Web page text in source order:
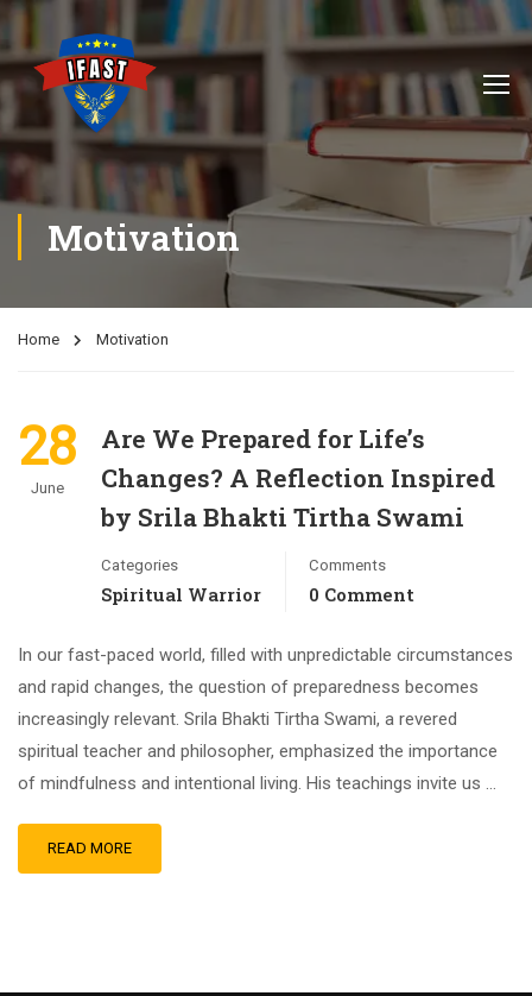
Motivation
Home Motivation
28
June
Are We Prepared for Life’s
Changes? A Reflection Inspired
by Srila Bhakti Tirtha Swami
Categories
Spiritual Warrior
Comments
0 Comment
In our fast-paced world, filled with unpredictable circumstances
and rapid changes, the question of preparedness becomes
increasingly relevant. Srila Bhakti Tirtha Swami, a revered
spiritual teacher and philosopher, emphasized the importance
of mindfulness and intentional living. His teachings invite us …
READ MORE